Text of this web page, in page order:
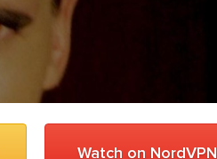
Watch on NordVPN